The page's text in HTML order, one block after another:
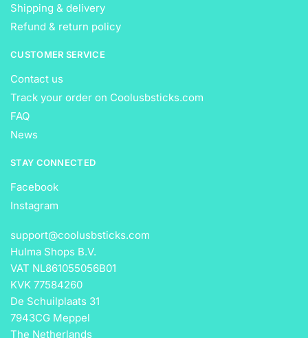
Shipping & delivery
Refund & return policy
CUSTOMER SERVICE
Contact us
Track your order on Coolusbsticks.com
FAQ
News
STAY CONNECTED
Facebook
Instagram
support@coolusbsticks.com
Hulma Shops B.V.
VAT NL861055056B01
KVK 77584260
De Schuilplaats 31
7943CG Meppel
The Netherlands